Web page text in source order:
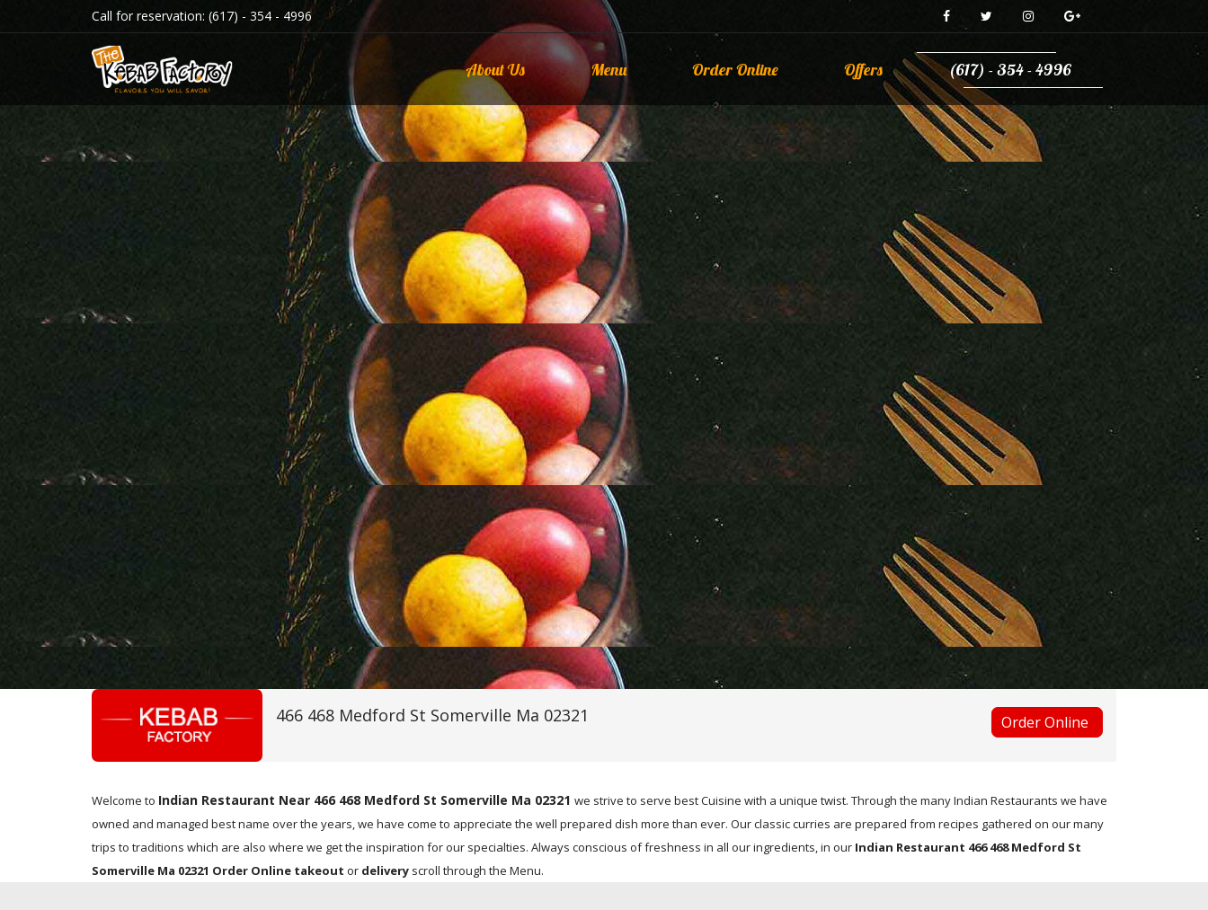
Call for reservation: (617) - 354 - 4996
About Us Menu Order Online Offers (617) - 354 - 4996
466 468 Medford St Somerville Ma 02321 Order Online
Welcome to Indian Restaurant Near 466 468 Medford St Somerville Ma 02321 we strive to serve best Cuisine with a unique twist. Through the many Indian Restaurants we have
owned and managed best name over the years, we have come to appreciate the well prepared dish more than ever. Our classic curries are prepared from recipes gathered on our many
trips to traditions which are also where we get the inspiration for our specialties. Always conscious of freshness in all our ingredients, in our Indian Restaurant 466 468 Medford St
Somerville Ma 02321 Order Online takeout or delivery scroll through the Menu.